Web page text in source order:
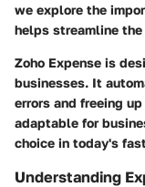
we explore the
helps streamline
Zoho Expense is
businesses. It
errors and freeing
adaptable for
choice in today's
Understanding